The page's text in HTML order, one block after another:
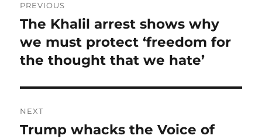
navigation
PREVIOUS
Previous
post:
The Khalil arrest shows why
we must protect ‘freedom for
the thought that we hate’
NEXT
Next
Trump whacks the Voice of